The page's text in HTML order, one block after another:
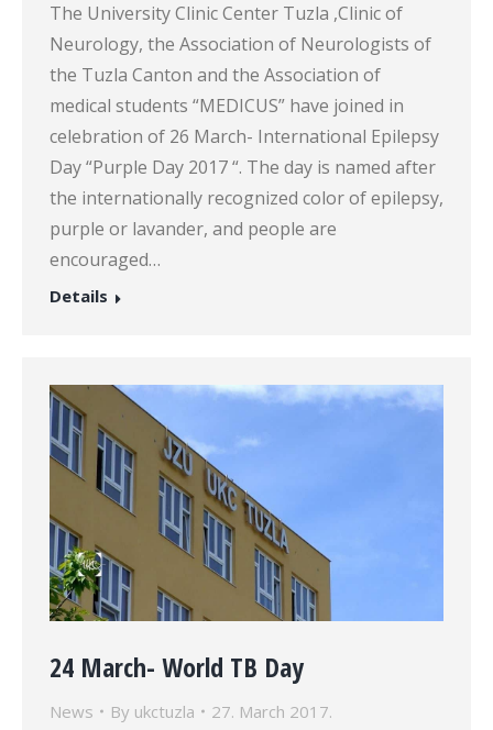
The University Clinic Center Tuzla ,Clinic of
Neurology, the Association of Neurologists of
the Tuzla Canton and the Association of
medical students “MEDICUS” have joined in
celebration of 26 March- International Epilepsy
Day “Purple Day 2017 “. The day is named after
the internationally recognized color of epilepsy,
purple or lavander, and people are
encouraged…
Details
24 March- World TB Day
News By ukctuzla 27. March 2017.